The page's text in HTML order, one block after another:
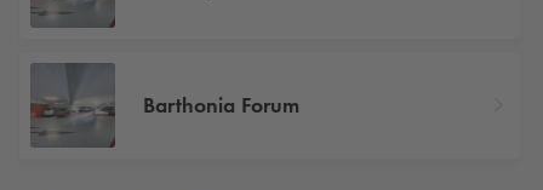
Barthonia Forum